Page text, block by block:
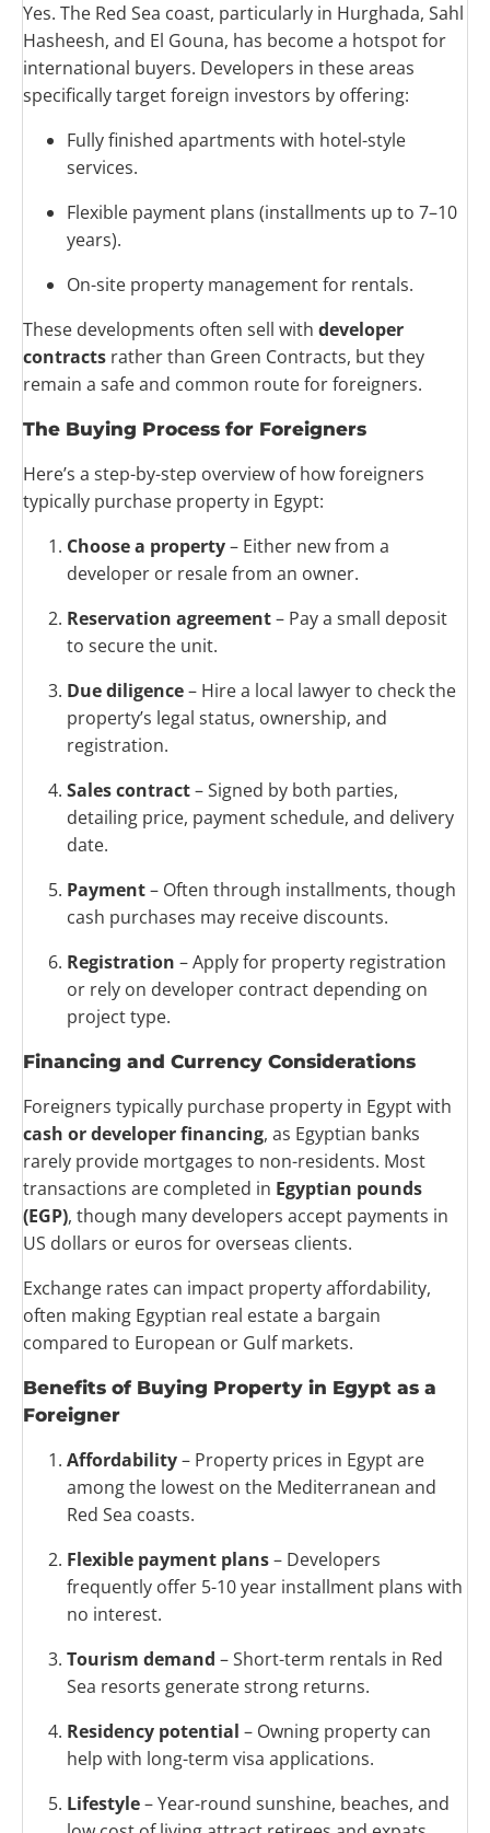
Yes. The Red Sea coast, particularly in Hurghada, Sahl
Hasheesh, and El Gouna, has become a hotspot for
international buyers. Developers in these areas
specifically target foreign investors by offering:
Fully finished apartments with hotel-style
services.
Flexible payment plans (installments up to 7–10
years).
On-site property management for rentals.
These developments often sell with developer
contracts rather than Green Contracts, but they
remain a safe and common route for foreigners.
The Buying Process for Foreigners
Here’s a step-by-step overview of how foreigners
typically purchase property in Egypt:
Choose a property– Either new from a
developer or resale from an owner.
Reservation agreement– Pay a small deposit
to secure the unit.
Due diligence– Hire a local lawyer to check the
property’s legal status, ownership, and
registration.
Sales contract– Signed by both parties,
detailing price, payment schedule, and delivery
date.
Payment– Often through installments, though
cash purchases may receive discounts.
Registration – Apply for property registration
or rely on developer contract depending on
project type.
Financing and Currency Considerations
Foreigners typically purchase property in Egypt with
cash or developer financing, as Egyptian banks
rarely provide mortgages to non-residents. Most
transactions are completed in Egyptian pounds
(EGP), though many developers accept payments in
US dollars or euros for overseas clients.
Exchange rates can impact property affordability,
often making Egyptian real estate a bargain
compared to European or Gulf markets.
Benefits of Buying Property in Egypt as a
Foreigner
Affordability– Property prices in Egypt are
among the lowest on the Mediterranean and
Red Sea coasts.
Flexible payment plans– Developers
frequently offer 5-10 year installment plans with
no interest.
Tourism demand – Short-term rentals in Red
Sea resorts generate strong returns.
Residency potential – Owning property can
help with long-term visa applications.
Lifestyle– Year-round sunshine, beaches, and